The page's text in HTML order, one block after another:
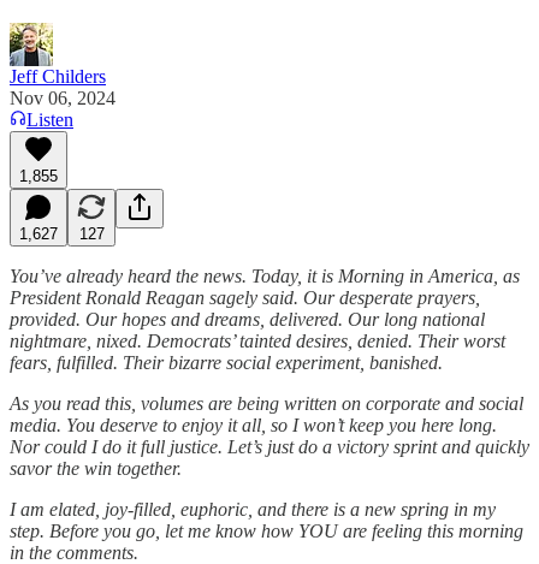
Jeff Childers
Nov 06, 2024
Listen
1,855
1,627 127
You’ve already heard the news. Today, it is Morning in America, as
President Ronald Reagan sagely said. Our desperate prayers,
provided. Our hopes and dreams, delivered. Our long national
nightmare, nixed. Democrats’ tainted desires, denied. Their worst
fears, fulfilled. Their bizarre social experiment, banished.
As you read this, volumes are being written on corporate and social
media. You deserve to enjoy it all, so I won’t keep you here long.
Nor could I do it full justice. Let’s just do a victory sprint and quickly
savor the win together.
I am elated, joy-filled, euphoric, and there is a new spring in my
step. Before you go, let me know how YOU are feeling this morning
in the comments.